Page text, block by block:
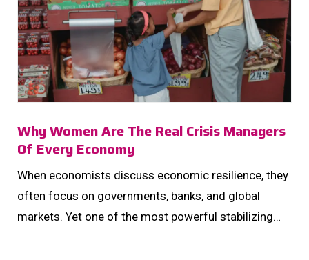
Why Women Are The Real Crisis Managers
Of Every Economy
When economists discuss economic resilience, they
often focus on governments, banks, and global
markets. Yet one of the most powerful stabilizing